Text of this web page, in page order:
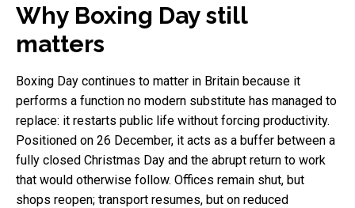
Why Boxing Day still
matters
Boxing Day continues to matter in Britain because it
performs a function no modern substitute has managed to
replace: it restarts public life without forcing productivity.
Positioned on 26 December, it acts as a buffer between a
fully closed Christmas Day and the abrupt return to work
that would otherwise follow. Offices remain shut, but
shops reopen; transport resumes, but on reduced